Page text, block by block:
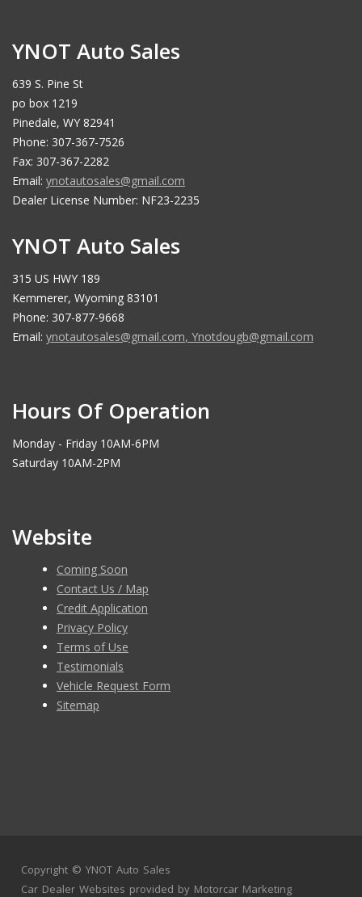
YNOT Auto Sales
639 S. Pine St
po box 1219
Pinedale, WY 82941
Phone: 307-367-7526
Fax: 307-367-2282
Email: ynotautosales@gmail.com
Dealer License Number: NF23-2235
YNOT Auto Sales
315 US HWY 189
Kemmerer, Wyoming 83101
Phone: 307-877-9668
Email: ynotautosales@gmail.com, Ynotdougb@gmail.com
Hours Of Operation
Monday - Friday 10AM-6PM
Saturday 10AM-2PM
Website
Coming Soon
Contact Us / Map
Credit Application
Privacy Policy
Terms of Use
Testimonials
Vehicle Request Form
Sitemap
Copyright © YNOT Auto Sales
Car Dealer Websites provided by Motorcar Marketing